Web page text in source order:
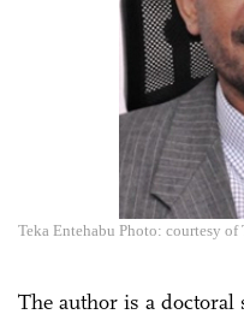
Teka Entehabu Photo: courtesy of
The author is a